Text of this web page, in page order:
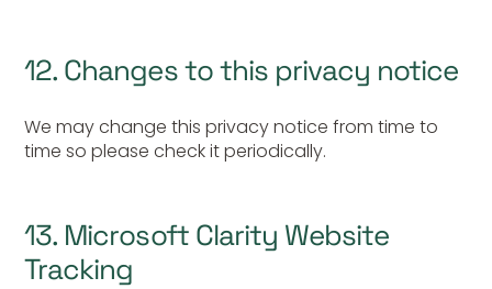
12. Changes to this privacy notice
We may change this privacy notice from time to
time so please check it periodically.
13. Microsoft Clarity Website
Tracking